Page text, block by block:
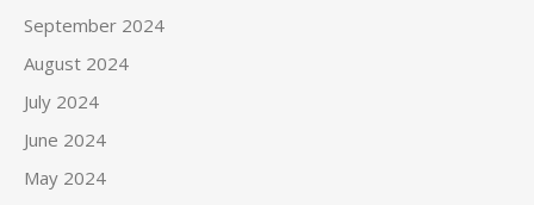
September 2024
August 2024
July 2024
June 2024
May 2024